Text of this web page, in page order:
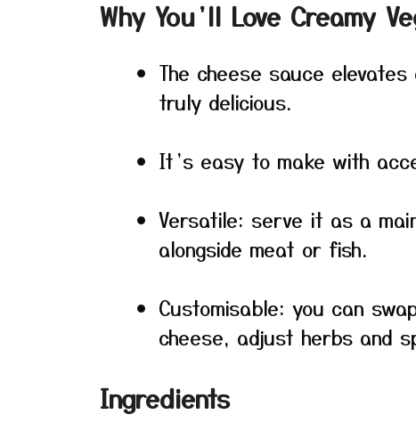
Why You’ll Love Creamy
The cheese sauce
truly delicious.
It’s easy to make with
Versatile: serve it as a
alongside meat or fish.
Customisable: you can
cheese, adjust herbs and
Ingredients